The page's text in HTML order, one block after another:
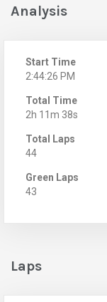
Analysis
Start Time
2:44:26 PM
Total Time
2h 11m 38s
Total Laps
44
Green Laps
43
Laps